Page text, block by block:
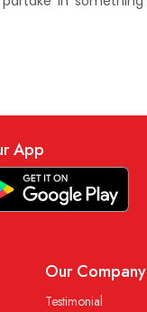
App
Our Company
Testimonial